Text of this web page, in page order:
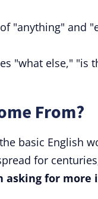
"anything" and
"what else," "is
From?
basic English
for
asking for